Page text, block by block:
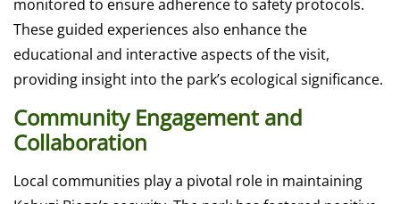
monitored to ensure adherence to safety protocols.
These guided experiences also enhance the
educational and interactive aspects of the visit,
providing insight into the park’s ecological significance.
Community Engagement and
Collaboration
Local communities play a pivotal role in maintaining